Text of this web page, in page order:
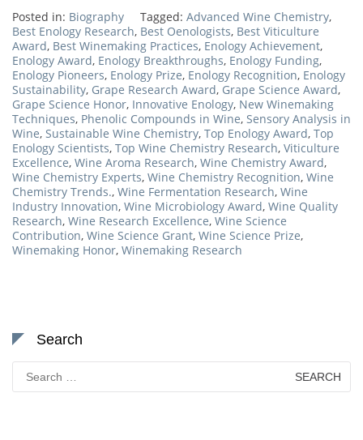
Posted in: Biography Tagged: Advanced Wine Chemistry,
Best Enology Research, Best Oenologists, Best Viticulture
Award, Best Winemaking Practices, Enology Achievement,
Enology Award, Enology Breakthroughs, Enology Funding,
Enology Pioneers, Enology Prize, Enology Recognition, Enology
Sustainability, Grape Research Award, Grape Science Award,
Grape Science Honor, Innovative Enology, New Winemaking
Techniques, Phenolic Compounds in Wine, Sensory Analysis in
Wine, Sustainable Wine Chemistry, Top Enology Award, Top
Enology Scientists, Top Wine Chemistry Research, Viticulture
Excellence, Wine Aroma Research, Wine Chemistry Award,
Wine Chemistry Experts, Wine Chemistry Recognition, Wine
Chemistry Trends., Wine Fermentation Research, Wine
Industry Innovation, Wine Microbiology Award, Wine Quality
Research, Wine Research Excellence, Wine Science
Contribution, Wine Science Grant, Wine Science Prize,
Winemaking Honor, Winemaking Research
Search
for: